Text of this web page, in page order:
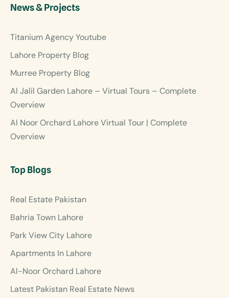
News & Projects
Titanium Agency Youtube
Lahore Property Blog
Murree Property Blog
Al Jalil Garden Lahore – Virtual Tours – Complete
Overview
Al Noor Orchard Lahore Virtual Tour | Complete
Overview
Top Blogs
Real Estate Pakistan
Bahria Town Lahore
Park View City Lahore
Apartments In Lahore
Al-Noor Orchard Lahore
Latest Pakistan Real Estate News